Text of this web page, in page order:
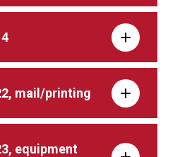
mail/printing
equipment